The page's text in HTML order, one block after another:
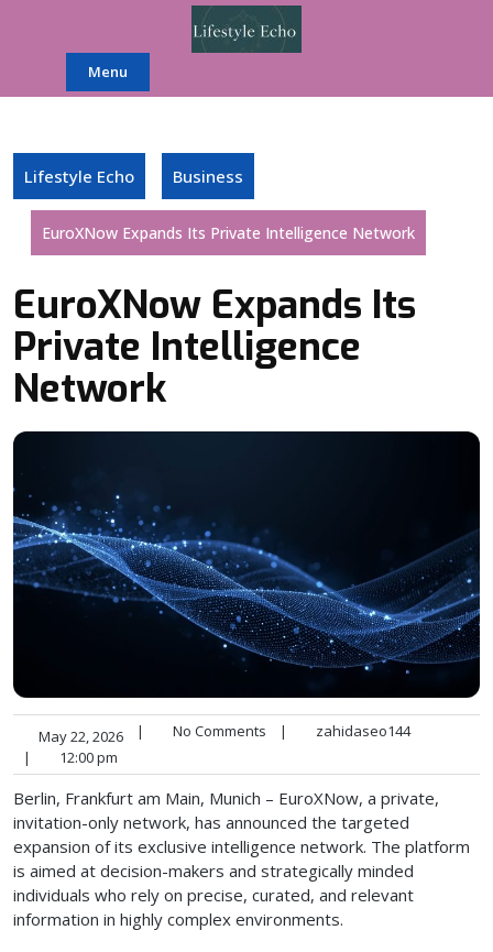
Menu
Lifestyle Echo Business
EuroXNow Expands Its Private Intelligence Network
EuroXNow Expands Its
Private Intelligence
Network
May 22, 2026 | No Comments |
zahidaseo144
|
12:00 pm
Berlin, Frankfurt am Main, Munich – EuroXNow, a private,
invitation-only network, has announced the targeted
expansion of its exclusive intelligence network. The platform
is aimed at decision-makers and strategically minded
individuals who rely on precise, curated, and relevant
information in highly complex environments.